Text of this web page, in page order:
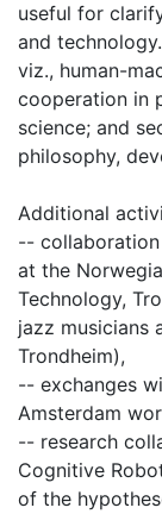
useful for
and
viz., human-
cooperation in
science; and
philosophy,
Additional
-- collaboration
at the
Technology,
jazz musicians
Trondheim),
-- exchanges
Amsterdam
-- research
Cognitive
of the